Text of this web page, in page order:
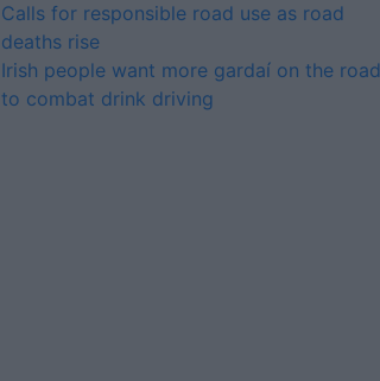
Calls for responsible road use as road
deaths rise
Irish people want more gardaí on the
to combat drink driving